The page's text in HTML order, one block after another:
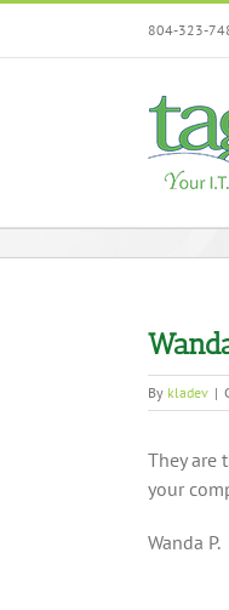
804-323-
By kladev |
They are
your
Wanda P.